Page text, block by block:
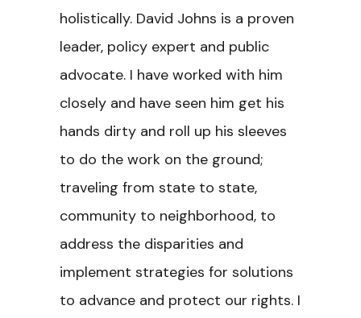
holistically. David Johns is a proven
leader, policy expert and public
advocate. I have worked with him
closely and have seen him get his
hands dirty and roll up his sleeves
to do the work on the ground;
traveling from state to state,
community to neighborhood, to
address the disparities and
implement strategies for solutions
to advance and protect our rights. I